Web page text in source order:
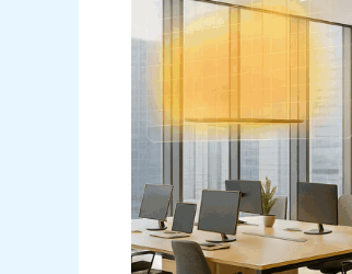
Management
Hybrid
Workplace
Edition)